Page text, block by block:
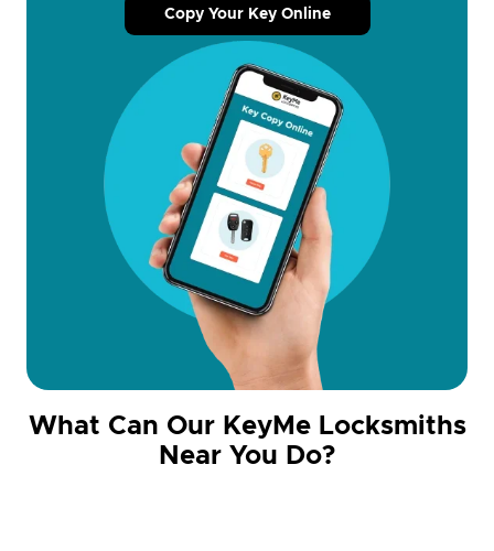
Copy Your Key Online
What Can Our KeyMe Locksmiths
Near You Do?